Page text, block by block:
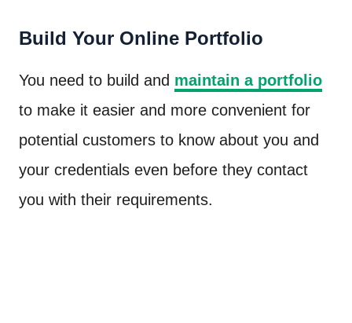
Build Your Online Portfolio
You need to build and maintain a portfolio
to make it easier and more convenient for
potential customers to know about you and
your credentials even before they contact
you with their requirements.